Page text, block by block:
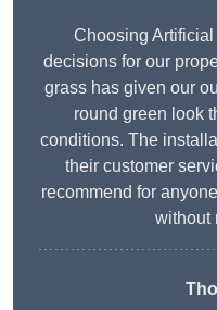
Choosing
decisions for our
grass has given our
round green look
conditions. The
their customer
recommend for
without